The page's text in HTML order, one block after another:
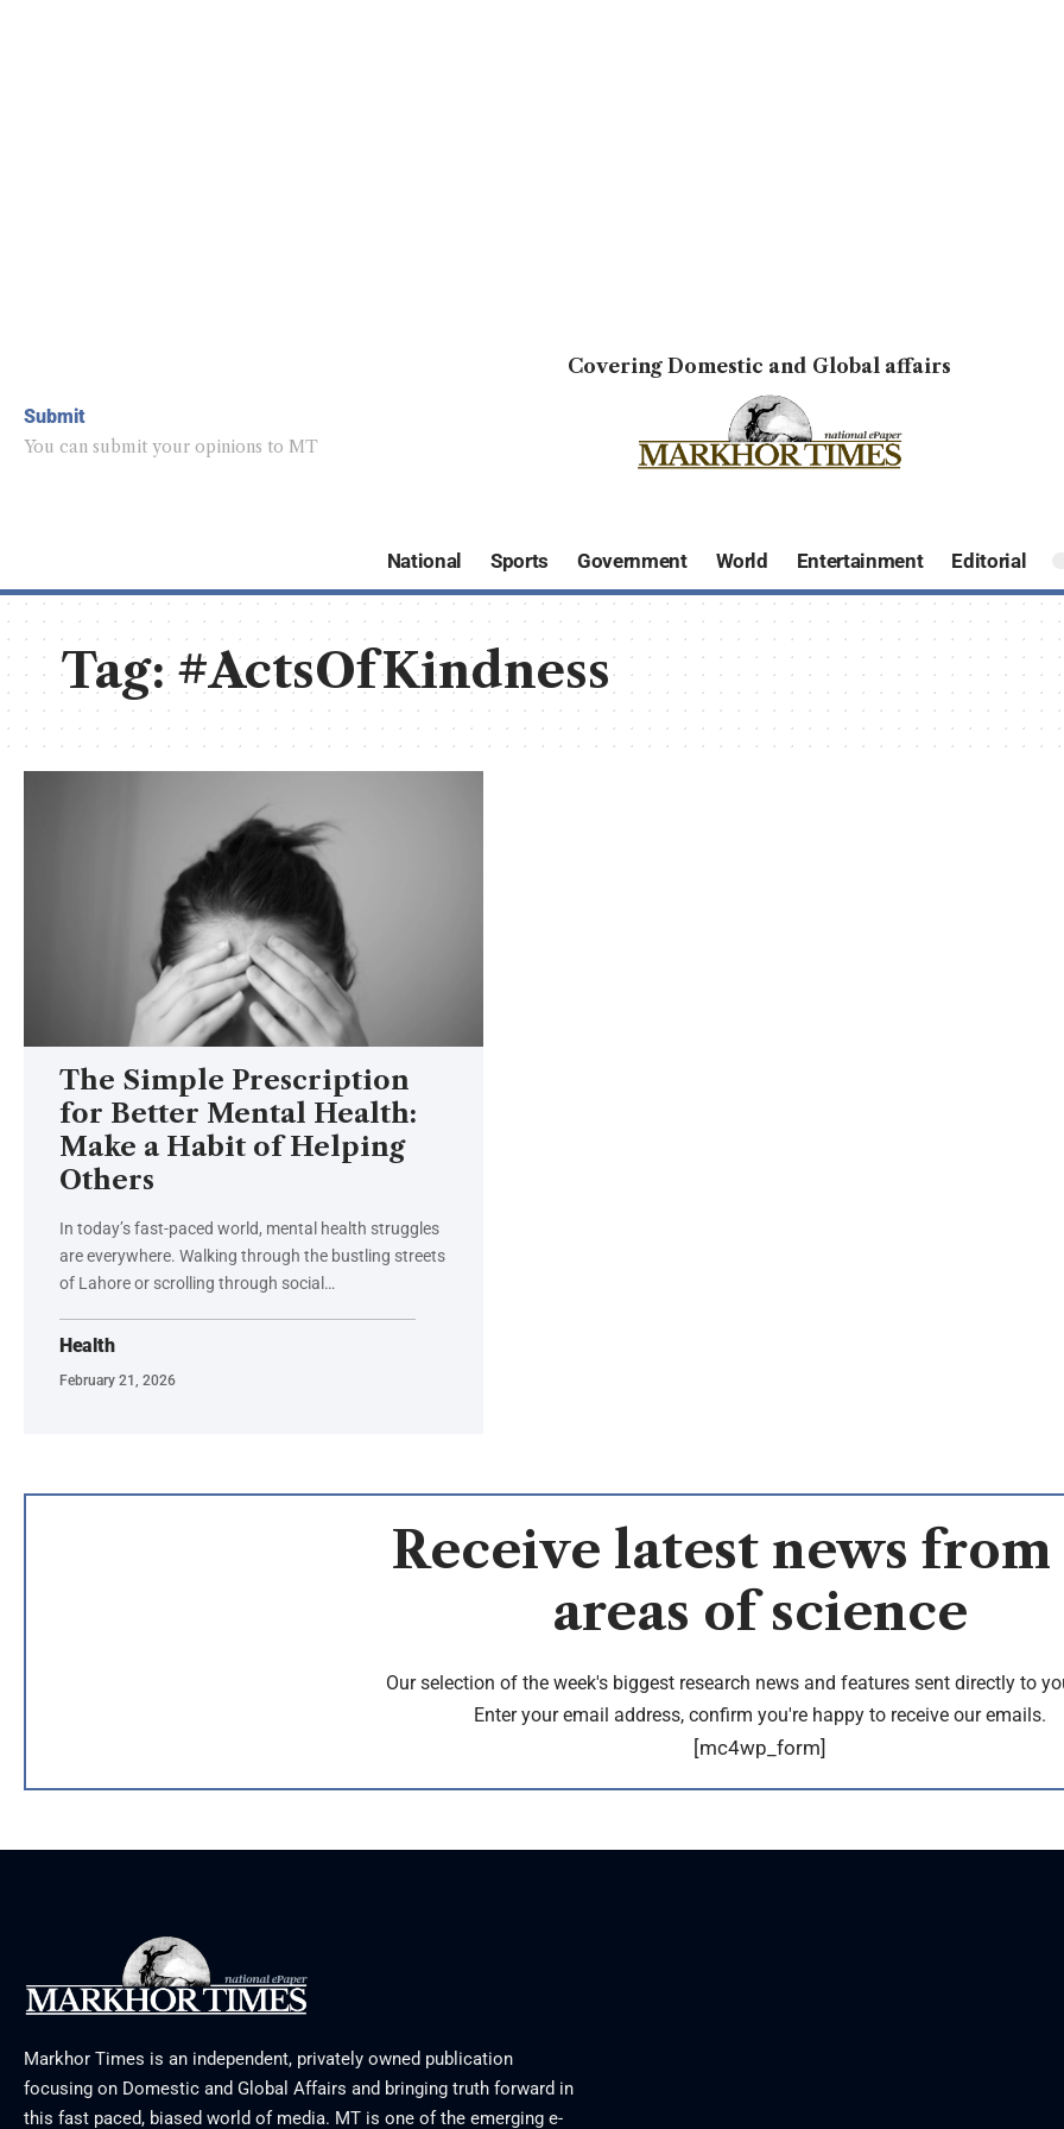
Submit
You can submit your opinions to MT
Covering Domestic and Global affairs
National Sports Government World Entertainment Editorial
Tag:#ActsOfKindness
The Simple Prescription
for Better Mental Health:
Make a Habit of Helping
Others
In today’s fast-paced world, mental health struggles
are everywhere. Walking through the bustling streets
of Lahore or scrolling through social…
Health
February 21, 2026
Receive latest news
areas of science
Our selection of the week's biggest research news and features sent directly to
Enter your email address, confirm you're happy to receive our emails.
[mc4wp_form]
Markhor Times is an independent, privately owned publication
focusing on Domestic and Global Affairs and bringing truth forward in
this fast paced, biased world of media. MT is one of the emerging e-